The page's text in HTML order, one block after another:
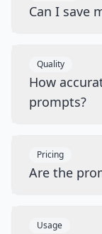
Can I save
Quality
How
prompts?
Pricing
Are the
Usage